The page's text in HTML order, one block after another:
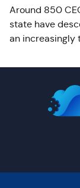
Around 850
state have
an increasingly